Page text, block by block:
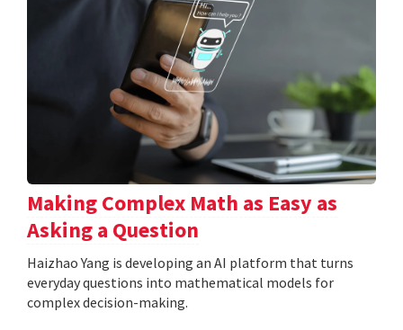
Making Complex Math as Easy as
Asking a Question
Haizhao Yang is developing an AI platform that turns
everyday questions into mathematical models for
complex decision-making.